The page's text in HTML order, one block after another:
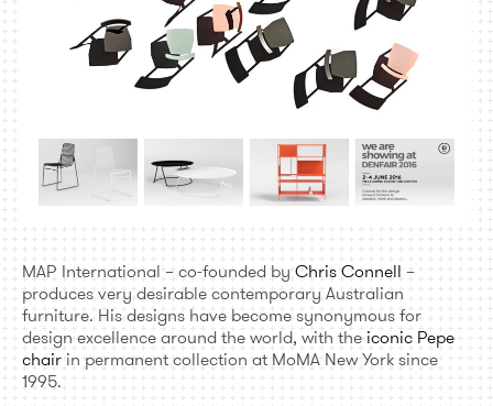
MAP International – co-founded by Chris Connell –
produces very desirable contemporary Australian
furniture. His designs have become synonymous for
design excellence around the world, with the iconic Pepe
chair in permanent collection at MoMA New York since
1995.